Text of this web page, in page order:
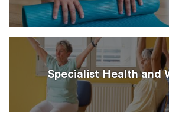
Specialist Health and